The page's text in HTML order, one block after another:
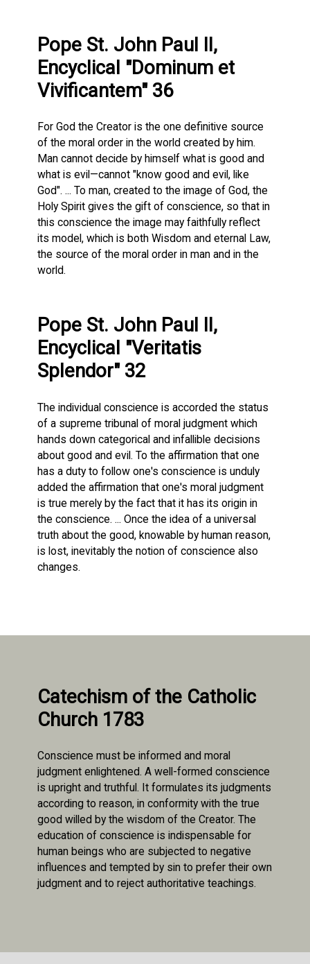
Pope St. John Paul II,
Encyclical "Dominum et
Vivificantem" 36
For God the Creator is the one definitive source
of the moral order in the world created by him.
Man cannot decide by himself what is good and
what is evil—cannot "know good and evil, like
God". ... To man, created to the image of God, the
Holy Spirit gives the gift of conscience, so that in
this conscience the image may faithfully reflect
its model, which is both Wisdom and eternal Law,
the source of the moral order in man and in the
world.
Pope St. John Paul II,
Encyclical "Veritatis
Splendor" 32
The individual conscience is accorded the status
of a supreme tribunal of moral judgment which
hands down categorical and infallible decisions
about good and evil. To the affirmation that one
has a duty to follow one's conscience is unduly
added the affirmation that one's moral judgment
is true merely by the fact that it has its origin in
the conscience. ... Once the idea of a universal
truth about the good, knowable by human reason,
is lost, inevitably the notion of conscience also
changes.
Catechism of the Catholic
Church 1783
Conscience must be informed and moral
judgment enlightened. A well-formed conscience
is upright and truthful. It formulates its judgments
according to reason, in conformity with the true
good willed by the wisdom of the Creator. The
education of conscience is indispensable for
human beings who are subjected to negative
influences and tempted by sin to prefer their own
judgment and to reject authoritative teachings.